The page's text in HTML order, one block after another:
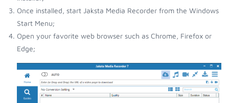
Once installed, start Jaksta Media Recorder from the Windows
Start Menu;
Open your favorite web browser such as Chrome, Firefox or
Edge;